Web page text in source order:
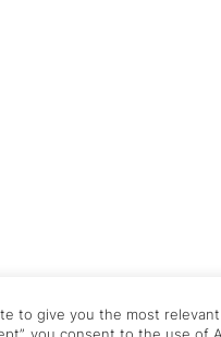
to give you the most